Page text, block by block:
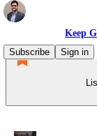
Keep
Subscribe
Sign in